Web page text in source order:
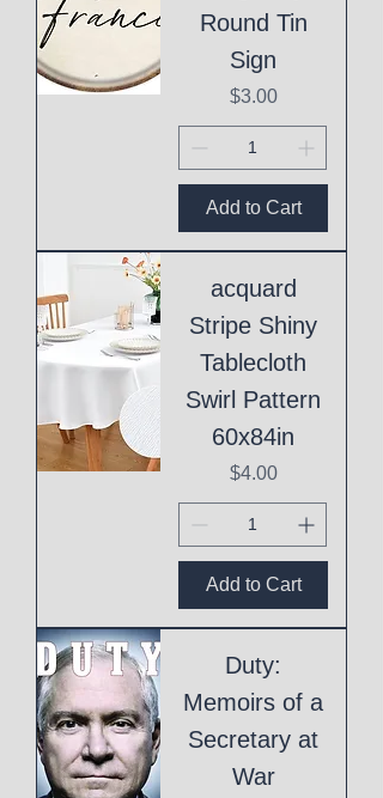
Round Tin
Sign
Price
$3.00
Add to Cart
acquard
Stripe Shiny
Tablecloth
Swirl Pattern
60x84in
Price
$4.00
Add to Cart
Duty:
Memoirs of a
Secretary at
War